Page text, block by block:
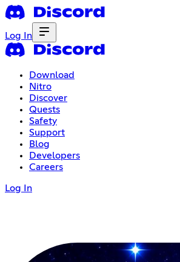
Log In
Download
Nitro
Discover
Quests
Safety
Support
Blog
Developers
Careers
Log In